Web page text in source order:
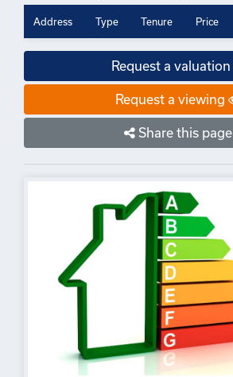
Address Type Tenure Price
Request a valuation
Request a viewing
Share this page